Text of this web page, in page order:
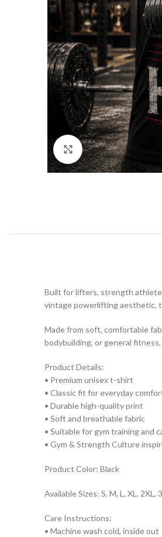
Click to enlarge
Built for lifters, strength
vintage powerlifting aesthetic,
Made from soft, comfortable
bodybuilding, or general
Product Details:
• Premium unisex t-shirt
• Classic fit for everyday
• Durable high-quality print
• Soft and breathable fabric
• Suitable for gym training and
• Gym & Strength Culture
Product Color: Black
Available Sizes: S, M, L, XL, 2XL,
Care Instructions:
• Machine wash cold, inside out